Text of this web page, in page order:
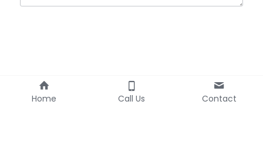
Submit
Home Call Us Contact